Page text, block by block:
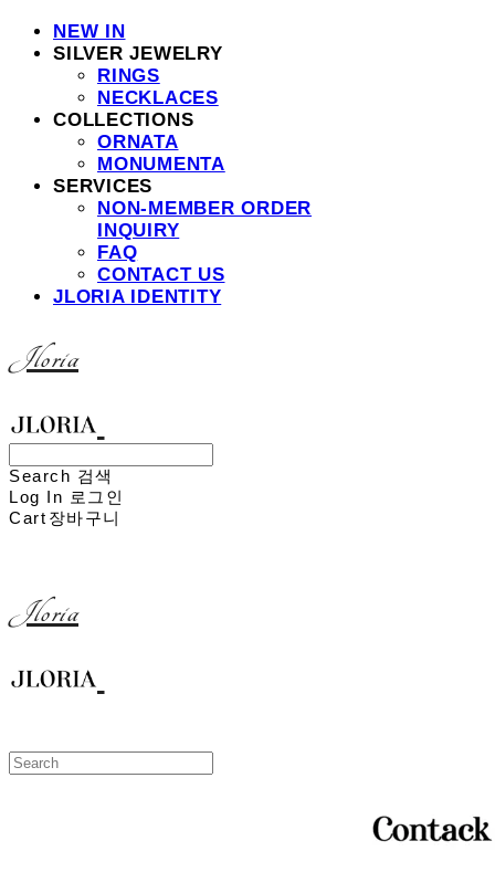
NEW IN
SILVER JEWELRY
RINGS
NECKLACES
COLLECTIONS
ORNATA
MONUMENTA
SERVICES
NON-MEMBER ORDER
INQUIRY
FAQ
CONTACT US
JLORIA IDENTITY
Jloria
Search 검색
Log In 로그인
Cart 장바구니
Jloria